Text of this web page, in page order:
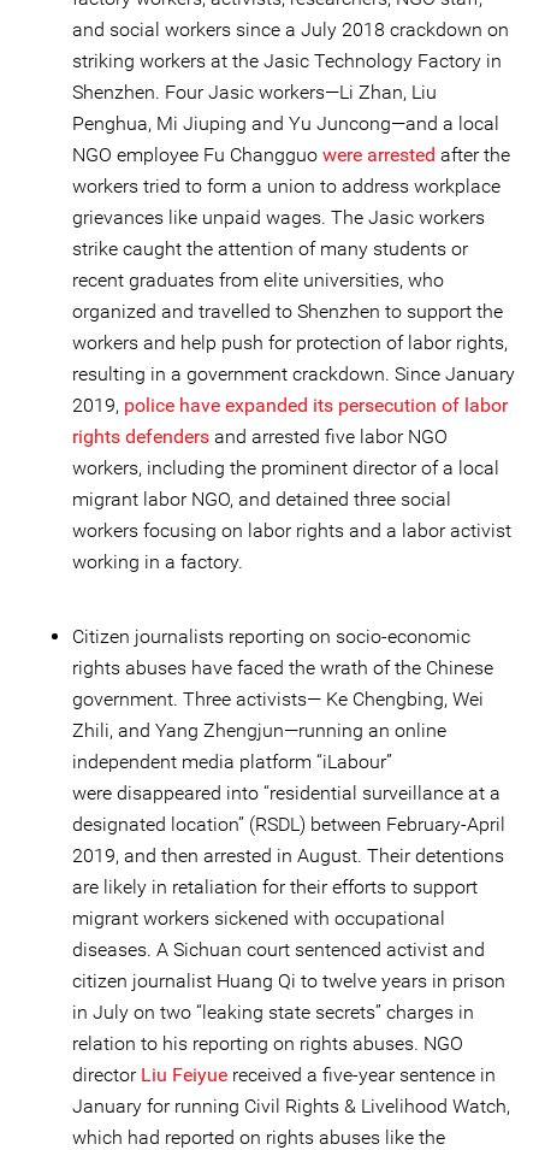
and social workers since a July 2018 crackdown on
striking workers at the Jasic Technology Factory in
Shenzhen. Four Jasic workers—Li Zhan, Liu
Penghua, Mi Jiuping and Yu Juncong—and a local
NGO employee Fu Changguo were arrested after the
workers tried to form a union to address workplace
grievances like unpaid wages. The Jasic workers
strike caught the attention of many students or
recent graduates from elite universities, who
organized and travelled to Shenzhen to support the
workers and help push for protection of labor rights,
resulting in a government crackdown. Since January
2019, police have expanded its persecution of labor
rights defenders and arrested five labor NGO
workers, including the prominent director of a local
migrant labor NGO, and detained three social
workers focusing on labor rights and a labor activist
working in a factory.
Citizen journalists reporting on socio-economic
rights abuses have faced the wrath of the Chinese
government. Three activists— Ke Chengbing, Wei
Zhili, and Yang Zhengjun—running an online
independent media platform “iLabour”
were disappeared into “residential surveillance at a
designated location” (RSDL) between February-April
2019, and then arrested in August. Their detentions
are likely in retaliation for their efforts to support
migrant workers sickened with occupational
diseases. A Sichuan court sentenced activist and
citizen journalist Huang Qi to twelve years in prison
in July on two “leaking state secrets” charges in
relation to his reporting on rights abuses. NGO
director Liu Feiyue received a five-year sentence in
January for running Civil Rights & Livelihood Watch,
which had reported on rights abuses like the